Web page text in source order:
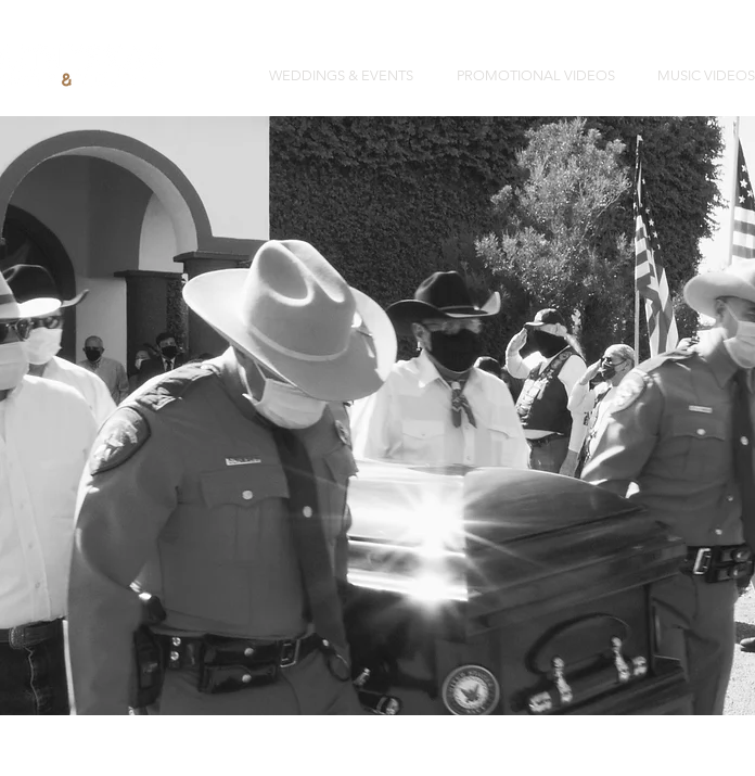
WEDDINGS & EVENTS PROMOTIONAL VIDEOS MUSIC VIDEOS